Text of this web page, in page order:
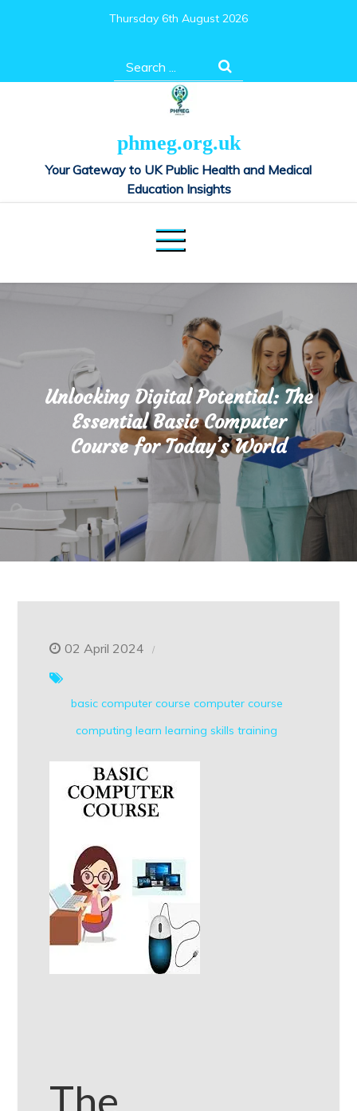
Thursday 6th August 2026
Search
for:
phmeg.org.uk
Your Gateway to UK Public Health and Medical
Education Insights
Unlocking Digital Potential: The
Essential Basic Computer
Course for Today’s World
02 April 2024
basic computer course computer course
computing learn learning skills training
The